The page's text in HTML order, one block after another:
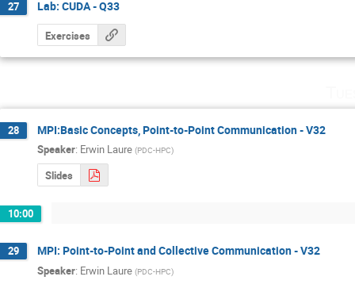
27 Lab: CUDA - Q33
Exercises
28 MPI:Basic Concepts, Point-to-Point Communication - V32
Speaker: Erwin Laure (PDC-HPC)
Slides
10:00
29 MPI: Point-to-Point and Collective Communication - V32
Speaker: Erwin Laure (PDC-HPC)